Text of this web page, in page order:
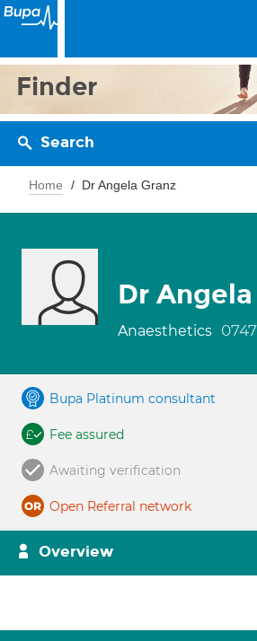
Finder
Search
Home Dr Angela Granz
Dr
Anaesthetics
Bupa Platinum consultant
Fee assured
Awaiting verification
Open Referral network
Overview